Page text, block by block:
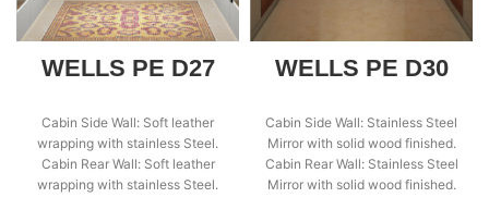
WELLS PE D27
Cabin Side Wall: Soft leather
wrapping with stainless Steel.
Cabin Rear Wall: Soft leather
wrapping with stainless Steel.
WELLS PE D30
Cabin Side Wall: Stainless Steel
Mirror with solid wood finished.
Cabin Rear Wall: Stainless Steel
Mirror with solid wood finished.